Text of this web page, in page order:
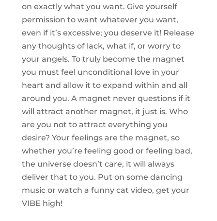
on exactly what you want. Give yourself
permission to want whatever you want,
even if it’s excessive; you deserve it! Release
any thoughts of lack, what if, or worry to
your angels. To truly become the magnet
you must feel unconditional love in your
heart and allow it to expand within and all
around you. A magnet never questions if it
will attract another magnet, it just is. Who
are you not to attract everything you
desire? Your feelings are the magnet, so
whether you’re feeling good or feeling bad,
the universe doesn’t care, it will always
deliver that to you. Put on some dancing
music or watch a funny cat video, get your
VIBE high!